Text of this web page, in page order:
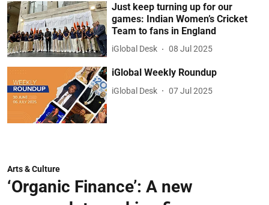
Just keep turning up for our
games: Indian Women’s Cricket
Team to fans in England
iGlobal Desk 08 Jul 2025
iGlobal Weekly Roundup
iGlobal Desk 07 Jul 2025
Arts & Culture
‘Organic Finance’: A new